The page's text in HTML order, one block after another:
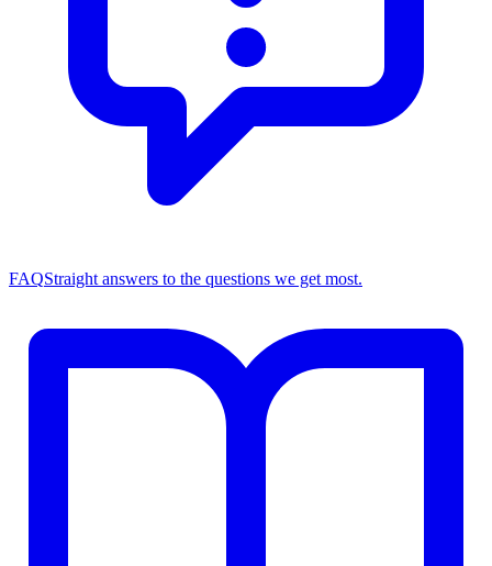
FAQStraight answers to the questions we get most.